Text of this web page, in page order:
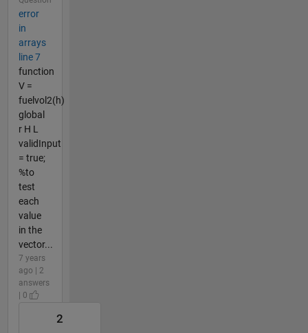
error
in
arrays
line 7
function
V =
fuelvol2(h)
global
r H L
validInput
= true;
%to
test
each
value
in the
vector...
7 years
ago | 2
answers
| 0
2